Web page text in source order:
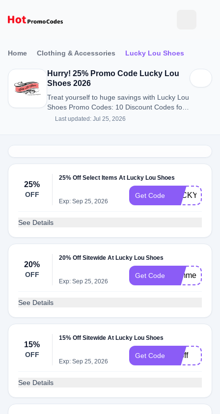
Home Clothing & Accessories Lucky Lou Shoes
Hurry! 25% Promo Code Lucky Lou
Shoes 2026
Treat yourself to huge savings with Lucky Lou
Shoes Promo Codes: 10 Discount Codes for
August 2026.
Last updated: Jul 25, 2026
25%
OFF
25% Off Select Items At Lucky Lou Shoes
Exp: Sep 25, 2026
Get Code LUCKYBF24
See Details
20%
OFF
20% Off Sitewide At Lucky Lou Shoes
Exp: Sep 25, 2026
Get Code summer
See Details
15%
OFF
15% Off Sitewide At Lucky Lou Shoes
Exp: Sep 25, 2026
Get Code 15off
See Details